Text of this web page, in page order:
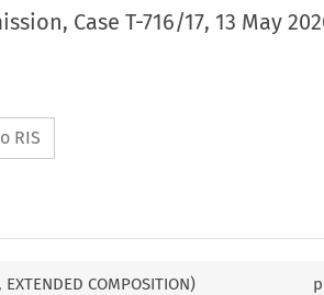
Case T-716/17, 13 May
RIS
EXTENDED COMPOSITION)